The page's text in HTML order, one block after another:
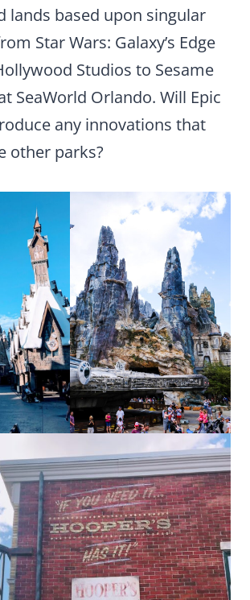
lands based upon singular
Star Wars: Galaxy’s Edge
Studios to Sesame
SeaWorld Orlando. Will Epic
any innovations that
other parks?